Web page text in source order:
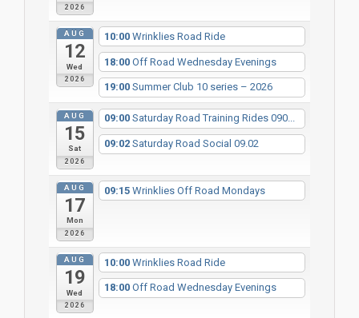
2026
AUG
12
Wed
2026
10:00 Wrinklies Road Ride
18:00 Off Road Wednesday Evenings
19:00 Summer Club 10 series – 2026
AUG
15
Sat
2026
09:00 Saturday Road Training Rides 090...
09:02 Saturday Road Social 09.02
AUG
17
Mon
2026
09:15 Wrinklies Off Road Mondays
AUG
19
Wed
2026
10:00 Wrinklies Road Ride
18:00 Off Road Wednesday Evenings